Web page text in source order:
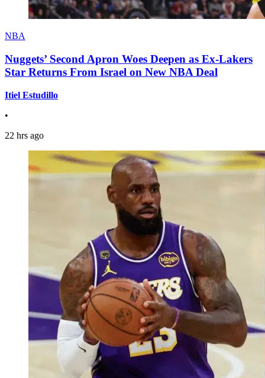
NBA
Nuggets’ Second Apron Woes Deepen as Ex-Lakers
Star Returns From Israel on New NBA Deal
Itiel Estudillo
•
22 hrs ago